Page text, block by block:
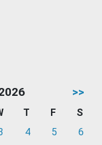
>>
T F
S
4 5
6